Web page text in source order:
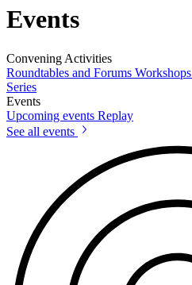
Events
Convening Activities
Roundtables and Forums Workshops
Series
Events
Upcoming events Replay
See all events